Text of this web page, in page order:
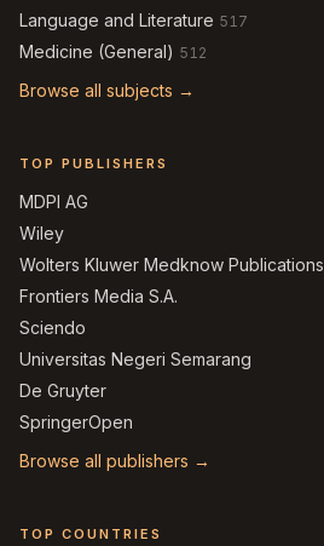
Language and Literature 517
Medicine (General) 512
Browse all subjects →
TOP PUBLISHERS
MDPI AG
Wiley
Wolters Kluwer Medknow Publications
Frontiers Media S.A.
Sciendo
Universitas Negeri Semarang
De Gruyter
SpringerOpen
Browse all publishers →
TOP COUNTRIES